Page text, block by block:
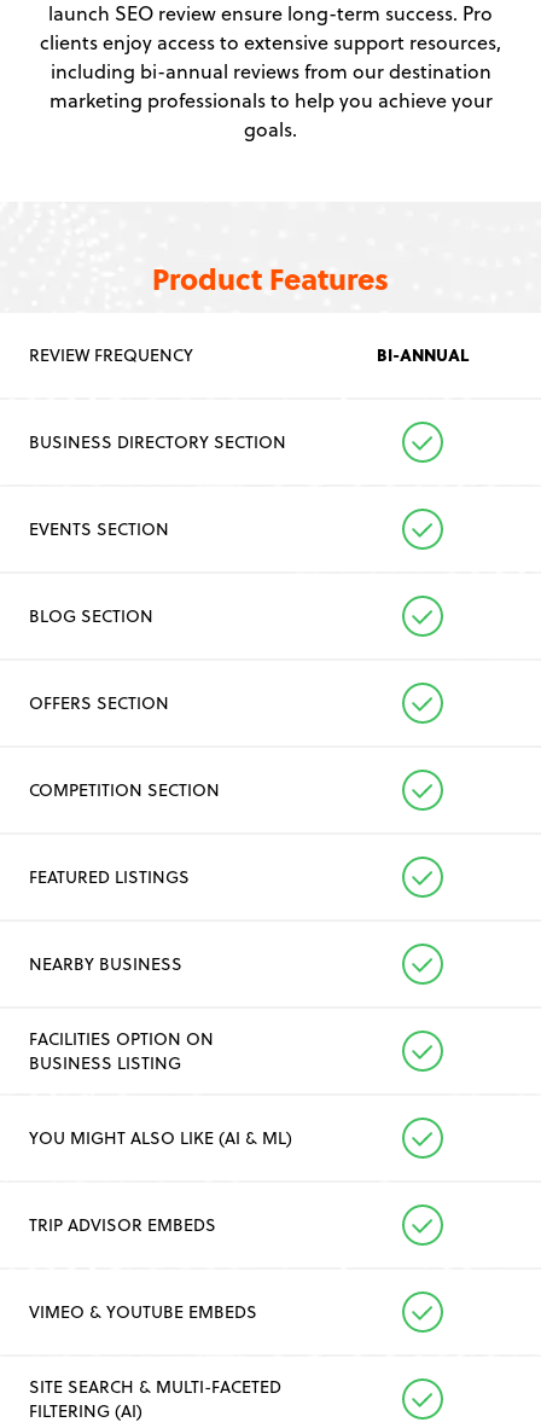
launch SEO review ensure long-term success. Pro
clients enjoy access to extensive support resources,
including bi-annual reviews from our destination
marketing professionals to help you achieve your
goals.
Product Features
REVIEW FREQUENCY BI-ANNUAL
BUSINESS DIRECTORY SECTION
EVENTS SECTION
BLOG SECTION
OFFERS SECTION
COMPETITION SECTION
FEATURED LISTINGS
NEARBY BUSINESS
FACILITIES OPTION ON
BUSINESS LISTING
YOU MIGHT ALSO LIKE (AI & ML)
TRIP ADVISOR EMBEDS
VIMEO & YOUTUBE EMBEDS
SITE SEARCH & MULTI-FACETED
FILTERING (AI)